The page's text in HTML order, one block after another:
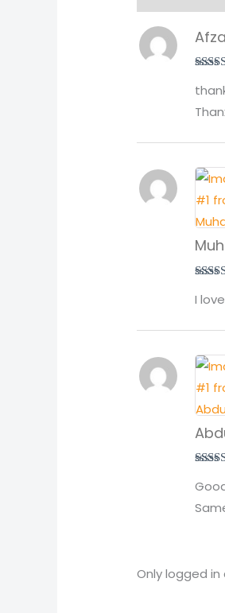
of 5
of 5
I
of 5
Only logged